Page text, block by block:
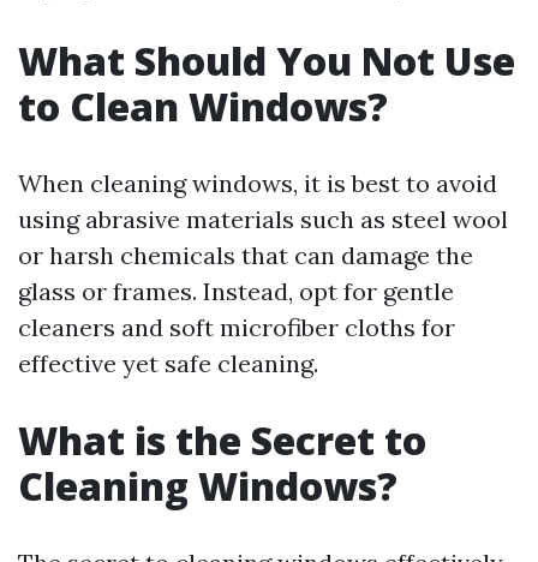
What Should You Not Use
to Clean Windows?
When cleaning windows, it is best to avoid
using abrasive materials such as steel wool
or harsh chemicals that can damage the
glass or frames. Instead, opt for gentle
cleaners and soft microfiber cloths for
effective yet safe cleaning.
What is the Secret to
Cleaning Windows?